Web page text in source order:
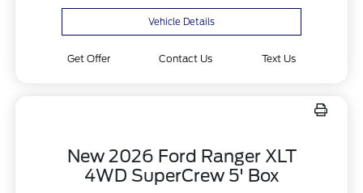
Vehicle Details
Get Offer Contact Us Text Us
New 2026 Ford Ranger XLT
4WD SuperCrew 5' Box